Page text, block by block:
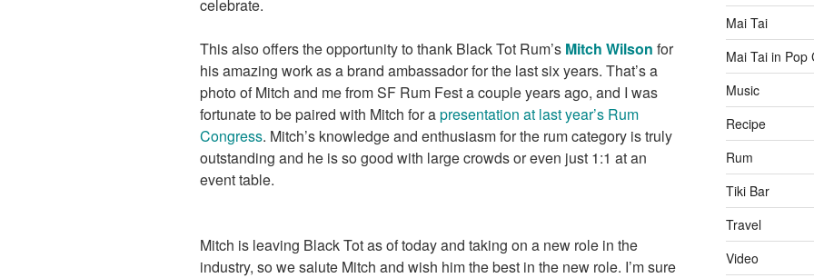
celebrate.
This also offers the opportunity to thank Black Tot Rum’s Mitch Wilson for
his amazing work as a brand ambassador for the last six years. That’s a
photo of Mitch and me from SF Rum Fest a couple years ago, and I was
fortunate to be paired with Mitch for apresentation at last year’s Rum
Congress. Mitch’s knowledge and enthusiasm for the rum category is truly
outstanding and he is so good with large crowds or even just 1:1 at an
event table.
Mitch is leaving Black Tot as of today and taking on a new role in the
industry, so we salute Mitch and wish him the best in the new role. I’m sure
Mai Tai
Mai Tai in Pop
Music
Recipe
Rum
Tiki Bar
Travel
Video